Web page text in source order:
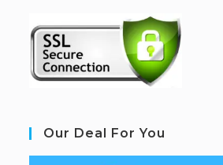
Our Deal For You